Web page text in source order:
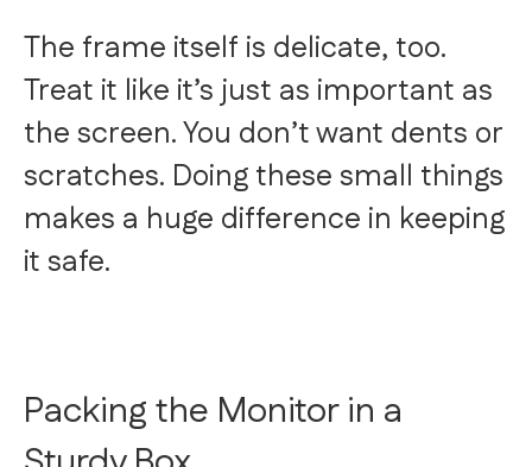
The frame itself is delicate, too.
Treat it like it’s just as important as
the screen. You don’t want dents or
scratches. Doing these small things
makes a huge difference in keeping
it safe.
Packing the Monitor in a